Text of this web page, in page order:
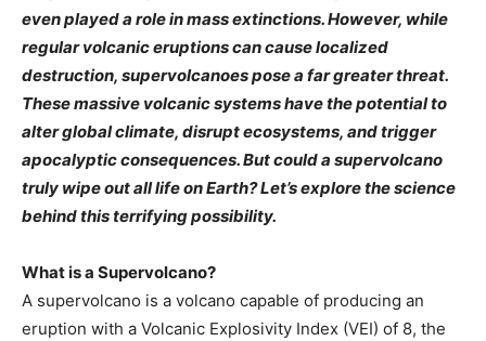
even played a role in mass extinctions. However, while
regular volcanic eruptions can cause localized
destruction, supervolcanoes pose a far greater threat.
These massive volcanic systems have the potential to
alter global climate, disrupt ecosystems, and trigger
apocalyptic consequences. But could a supervolcano
truly wipe out all life on Earth? Let’s explore the science
behind this terrifying possibility.
What is a Supervolcano?
A supervolcano is a volcano capable of producing an
eruption with a Volcanic Explosivity Index (VEI) of 8, the